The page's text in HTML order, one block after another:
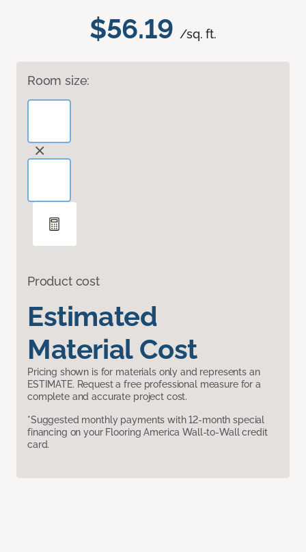
$56.19 /sq. ft.
Room size:
Product cost
Estimated
Material Cost
Pricing shown is for materials only and represents an
ESTIMATE. Request a free professional measure for a
complete and accurate project cost.
*Suggested monthly payments with 12-month special
financing on your Flooring America Wall-to-Wall credit
card.